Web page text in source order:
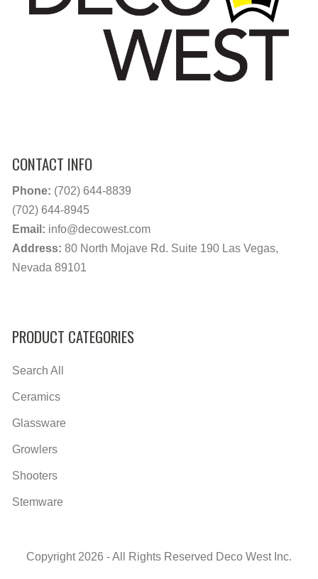
CONTACT INFO
Phone: (702) 644-8839
(702) 644-8945
Email: info@decowest.com
Address: 80 North Mojave Rd. Suite 190 Las Vegas,
Nevada 89101
PRODUCT CATEGORIES
Search All
Ceramics
Glassware
Growlers
Shooters
Stemware
Copyright 2026 - All Rights Reserved Deco West Inc.